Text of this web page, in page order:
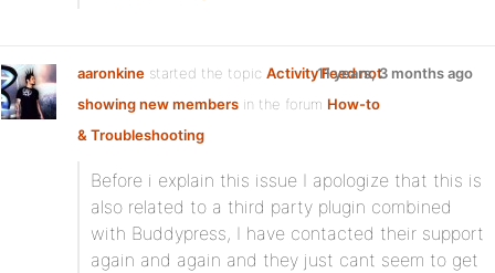
aaronkine started the topic Activity Feed not
showing new members in the forum How-to
& Troubleshooting
11 years, 3 months ago
Before i explain this issue I apologize that this is
also related to a third party plugin combined
with Buddypress, I have contacted their support
again and again and they just cant seem to get